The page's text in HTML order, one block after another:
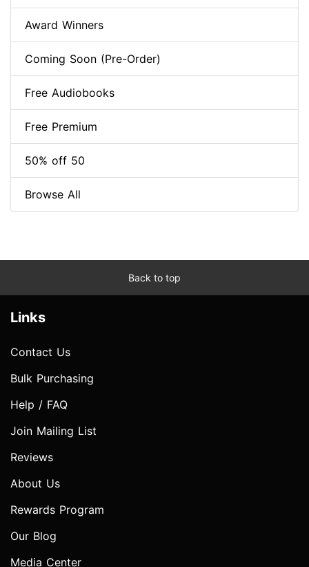
Award Winners
Coming Soon (Pre-Order)
Free Audiobooks
Free Premium
50% off 50
Browse All
Back to top
Links
Contact Us
Bulk Purchasing
Help / FAQ
Join Mailing List
Reviews
About Us
Rewards Program
Our Blog
Media Center